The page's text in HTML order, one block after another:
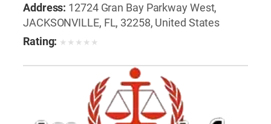
Address: 12724 Gran Bay Parkway West,
JACKSONVILLE, FL, 32258, United States
Rating: ★ ★ ★ ★ ★